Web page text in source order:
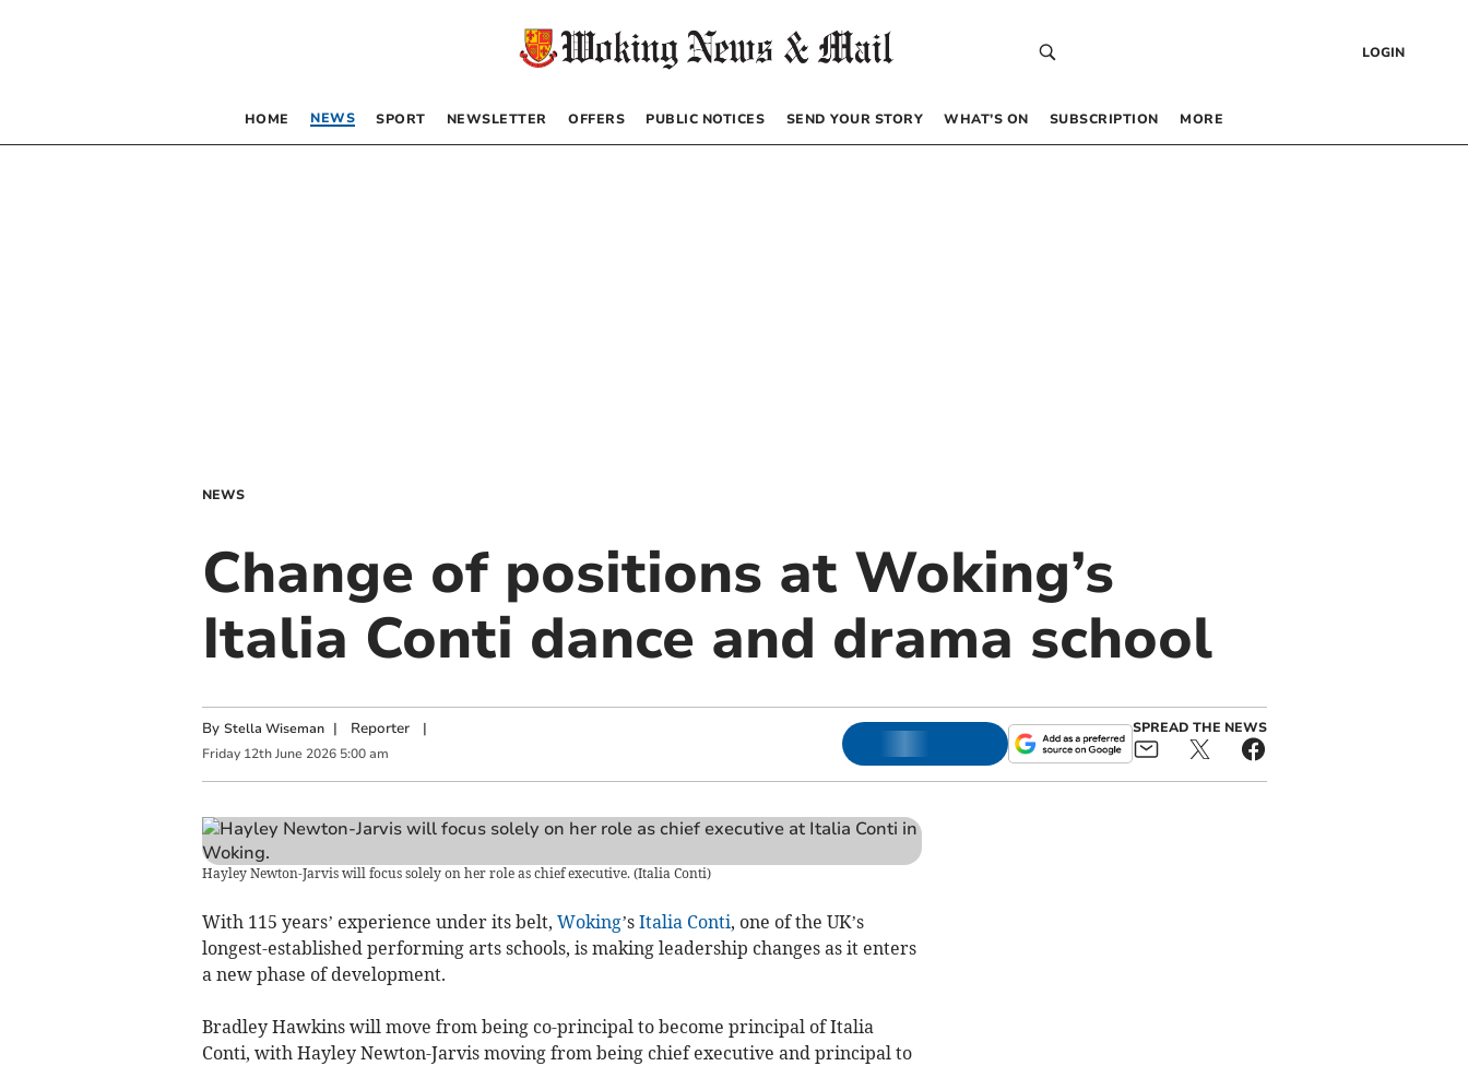
LOGIN
HOME NEWS SPORT NEWSLETTER OFFERS PUBLIC NOTICES SEND YOUR STORY WHAT’S ON SUBSCRIPTION MORE
NEWS
Change of positions at Woking’s
Italia Conti dance and drama school
By Stella Wiseman | Reporter|
Friday 12th June 2026 5:00 am
SPREAD THE NEWS
Hayley Newton-Jarvis will focus solely on her role as chief executive. (Italia Conti)
With 115 years’ experience under its belt, Woking’s Italia Conti, one of the UK’s
longest-established performing arts schools, is making leadership changes as it enters
a new phase of development.
Bradley Hawkins will move from being co-principal to become principal of Italia
Conti, with Hayley Newton-Jarvis moving from being chief executive and principal to